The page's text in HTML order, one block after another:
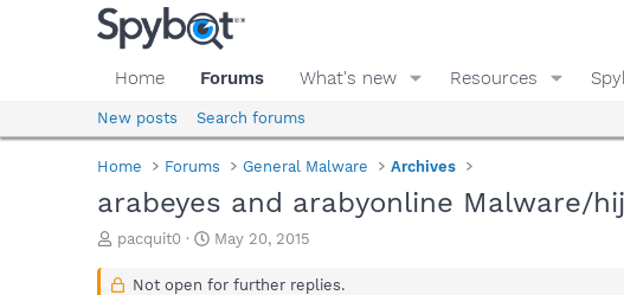
Home Forums What's new Resources
New posts Search forums
Home Forums General Malware Archives
arabeyes and arabyonline Malware/
T
r
pacquit0
S
a
May 20, 2015
Not open for further replies.